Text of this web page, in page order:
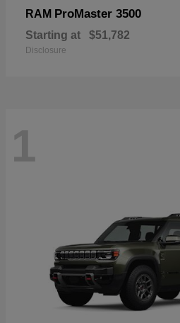
RAM ProMaster 3500
Starting at $51,782
Disclosure
1